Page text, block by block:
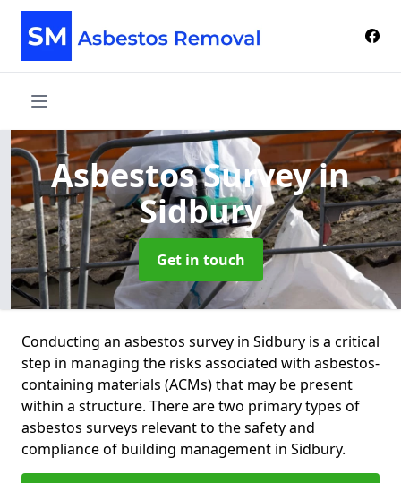
Asbestos Surveyin
Sidbury
Get in touch
Conducting an asbestos survey in Sidbury is a critical
step in managing the risks associated with asbestos-
containing materials (ACMs) that may be present
within a structure. There are two primary types of
asbestos surveys relevant to the safety and
compliance of building management in Sidbury.